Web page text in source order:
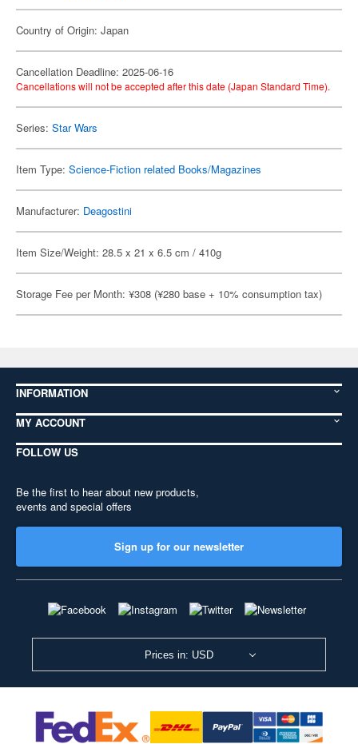
Country of Origin: Japan
Cancellation Deadline: 2025-06-16
Cancellations will not be accepted after this date (Japan Standard Time).
Series: Star Wars
Item Type: Science-Fiction related Books/Magazines
Manufacturer: Deagostini
Item Size/Weight: 28.5 x 21 x 6.5 cm / 410g
Storage Fee per Month: ¥308 (¥280 base + 10% consumption tax)
INFORMATION
MY ACCOUNT
FOLLOW US
Be the first to hear about new products,
events and special offers
Sign up for our newsletter
Prices in: USD